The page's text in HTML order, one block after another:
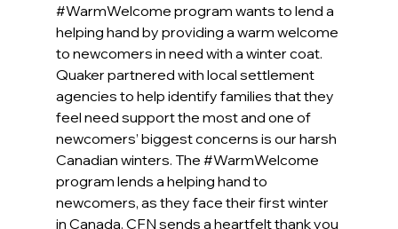
#WarmWelcome program wants to lend a
helping hand by providing a warm welcome
to newcomers in need with a winter coat.
Quaker partnered with local settlement
agencies to help identify families that they
feel need support the most and one of
newcomers’ biggest concerns is our harsh
Canadian winters. The #WarmWelcome
program lends a helping hand to
newcomers, as they face their first winter
in Canada. CFN sends a heartfelt thank you